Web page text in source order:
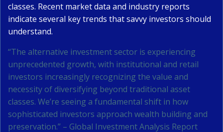
classes. Recent market data and industry reports
indicate several key trends that savvy investors should
understand.
“The alternative investment sector is experiencing
unprecedented growth, with institutional and retail
investors increasingly recognizing the value and
necessity of diversifying beyond traditional asset
classes. We’re seeing a fundamental shift in how
sophisticated investors approach wealth building and
preservation.” – Global Investment Analysis Report